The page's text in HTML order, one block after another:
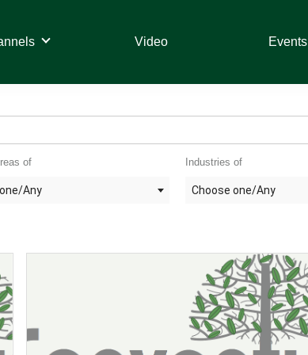
Video Events
of
Any
Industries of
Choose one/Any